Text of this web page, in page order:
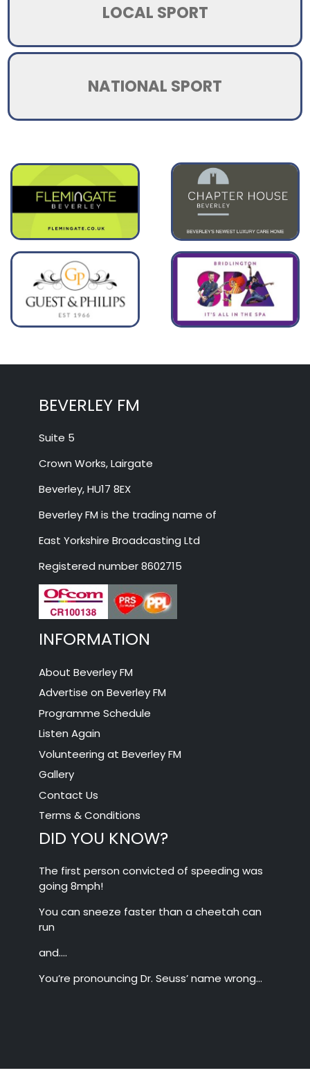
LOCAL SPORT
NATIONAL SPORT
BEVERLEY FM
Suite 5
Crown Works, Lairgate
Beverley, HU17 8EX
Beverley FM is the trading name of
East Yorkshire Broadcasting Ltd
Registered number 8602715
INFORMATION
About Beverley FM
Advertise on Beverley FM
Programme Schedule
Listen Again
Volunteering at Beverley FM
Gallery
Contact Us
Terms & Conditions
DID YOU KNOW?
The first person convicted of speeding was
going 8mph!
You can sneeze faster than a cheetah can
run
and….
You’re pronouncing Dr. Seuss’ name wrong…